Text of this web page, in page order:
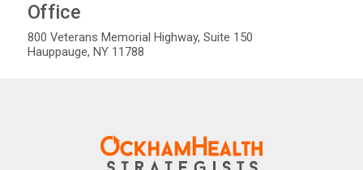
Office
800 Veterans Memorial Highway, Suite 150
Hauppauge, NY 11788